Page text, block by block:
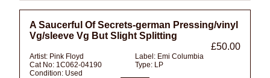
A Saucerful Of Secrets-german Pressing/vinyl
Vg/sleeve Vg But Slight Splitting
£50.00
Artist: Pink Floyd Label: Emi Columbia
Cat No: 1C062-04190 Type: LP
Condition: Used